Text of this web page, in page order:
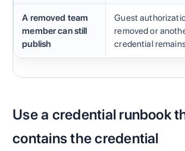
A removed team
member can still
publish
Guest
removed or
credential
Use a credential runbook
contains the credential